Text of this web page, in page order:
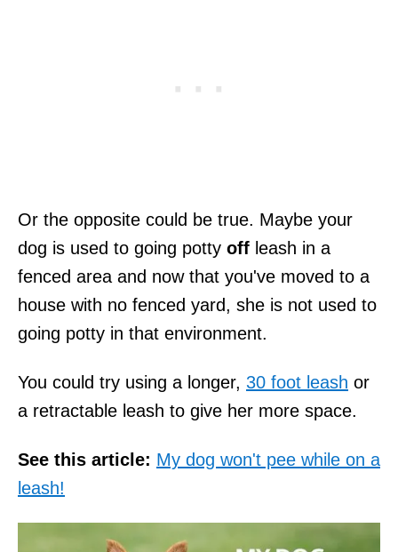
Or the opposite could be true. Maybe your
dog is used to going potty off leash in a
fenced area and now that you've moved to a
house with no fenced yard, she is not used to
going potty in that environment.
You could try using a longer, 30 foot leash or
a retractable leash to give her more space.
See this article: My dog won't pee while on a
leash!